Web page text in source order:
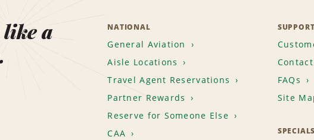
a
NATIONAL
General Aviation
Aisle Locations
Travel Agent Reservations
Partner Rewards
Reserve for Someone Else
CAA
FAQs
Site